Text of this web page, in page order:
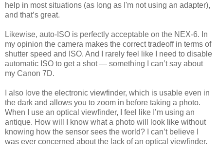
help in most situations (as long as I'm not using an adapter),
and that’s great.
Likewise, auto-ISO is perfectly acceptable on the NEX-6. In
my opinion the camera makes the correct tradeoff in terms of
shutter speed and ISO. And I rarely feel like I need to disable
automatic ISO to get a shot — something I can’t say about
my Canon 7D.
I also love the electronic viewfinder, which is usable even in
the dark and allows you to zoom in before taking a photo.
When I use an optical viewfinder, I feel like I’m using an
antique. How will I know what a photo will look like without
knowing how the sensor sees the world? I can’t believe I
was ever concerned about the lack of an optical viewfinder.